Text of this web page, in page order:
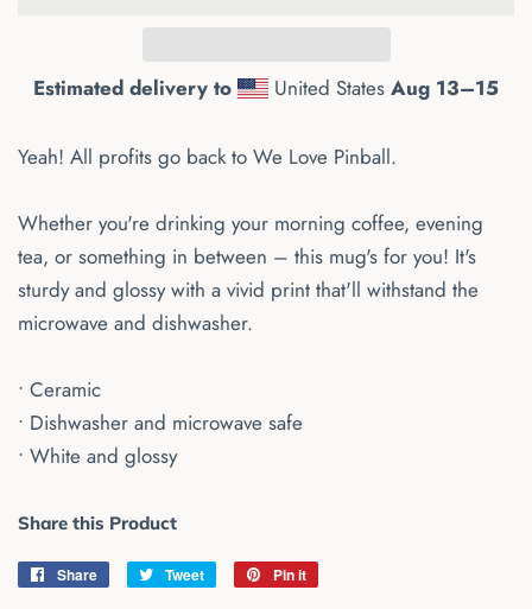
Estimated delivery to United States Aug 13⁠–15
Yeah! All profits go back to We Love Pinball.
Whether you're drinking your morning coffee, evening
tea, or something in between – this mug's for you! It's
sturdy and glossy with a vivid print that'll withstand the
microwave and dishwasher.
• Ceramic
• Dishwasher and microwave safe
• White and glossy
Share this Product
Share
Share
Tweet
Tweet
Pin it